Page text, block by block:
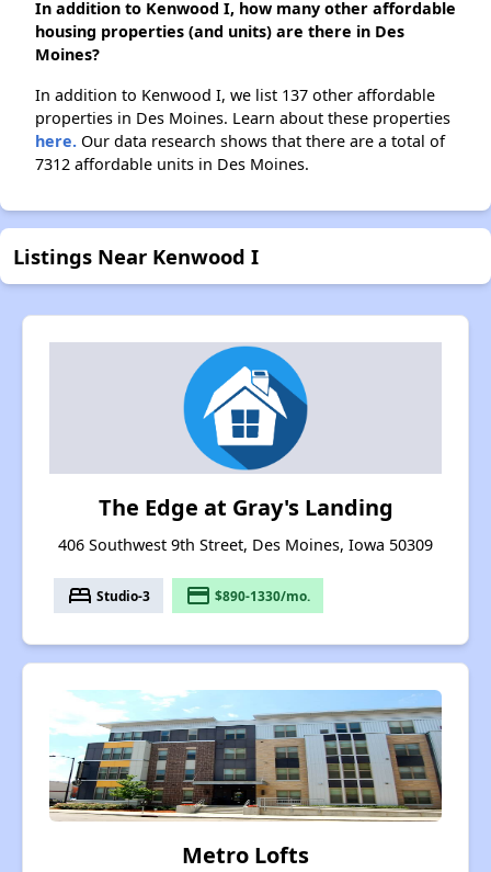
In addition to Kenwood I, how many other affordable
housing properties (and units) are there in Des
Moines?
In addition to Kenwood I, we list 137 other affordable
properties in Des Moines. Learn about these properties
here. Our data research shows that there are a total of
7312 affordable units in Des Moines.
Listings Near Kenwood I
The Edge at Gray's Landing
406 Southwest 9th Street, Des Moines, Iowa 50309
bed Studio-3 payment $890-1330/mo.
Metro Lofts